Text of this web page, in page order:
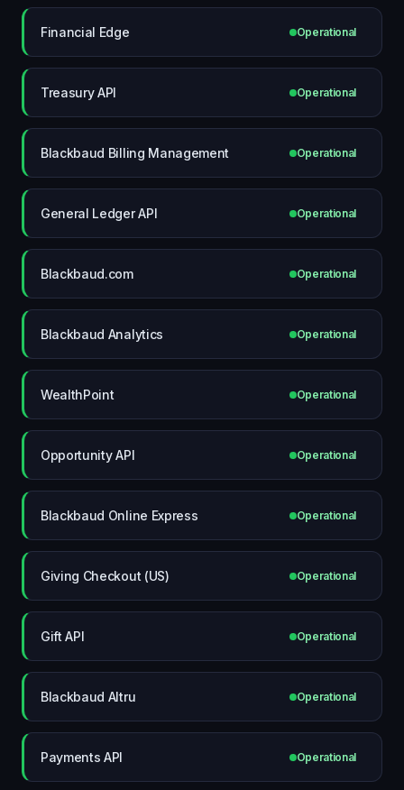
Financial Edge Operational
Treasury API Operational
Blackbaud Billing Management Operational
General Ledger API Operational
Blackbaud.com Operational
Blackbaud Analytics Operational
WealthPoint Operational
Opportunity API Operational
Blackbaud Online Express Operational
Giving Checkout (US) Operational
Gift API Operational
Blackbaud Altru Operational
Payments API Operational